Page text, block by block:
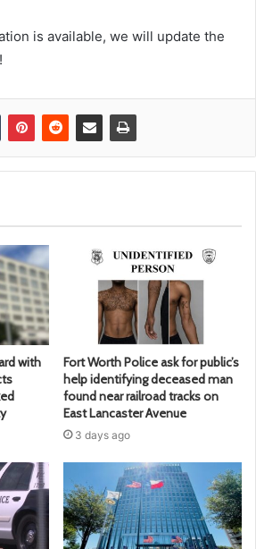
is available, we will update the
with
Fort Worth Police ask for public’s
help identifying deceased man
found near railroad tracks on
East Lancaster Avenue
3 days ago